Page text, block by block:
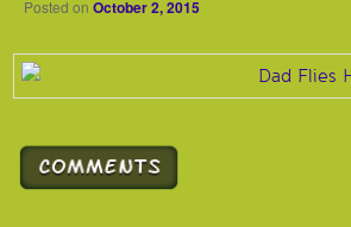
Posted on October 2, 2015